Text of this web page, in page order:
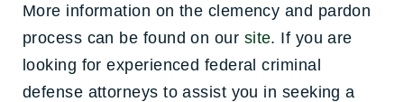
More information on the clemency and pardon
process can be found on our site. If you are
looking for experienced federal criminal
defense attorneys to assist you in seeking a